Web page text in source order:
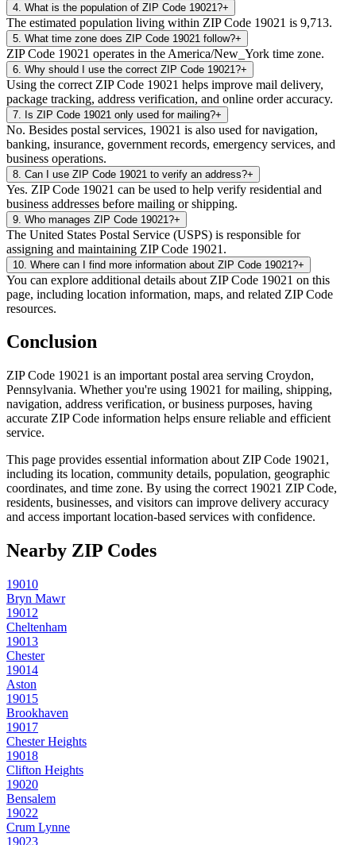
4 What is the population of ZIP Code 19021?+
The estimated population living within ZIP Code 19021 is 9,713.
5 What time zone does ZIP Code 19021 follow?+
ZIP Code 19021 operates in the America/New_York time zone.
6 Why should I use the correct ZIP Code 19021?+
Using the correct ZIP Code 19021 helps improve mail delivery,
package tracking, address verification, and online order accuracy.
7 Is ZIP Code 19021 only used for mailing?+
No. Besides postal services, 19021 is also used for navigation,
banking, insurance, government records, emergency services, and
business operations.
8 Can I use ZIP Code 19021 to verify an address?+
Yes. ZIP Code 19021 can be used to help verify residential and
business addresses before mailing or shipping.
9 Who manages ZIP Code 19021?+
The United States Postal Service (USPS) is responsible for
assigning and maintaining ZIP Code 19021.
10 Where can I find more information about ZIP Code 19021?+
You can explore additional details about ZIP Code 19021 on this
page, including location information, maps, and related ZIP Code
resources.
Conclusion
ZIP Code 19021 is an important postal area serving Croydon,
Pennsylvania. Whether you're using 19021 for mailing, shipping,
navigation, address verification, or business purposes, having
accurate ZIP Code information helps ensure reliable and efficient
service.
This page provides essential information about ZIP Code 19021 ,
including its location, community details, population, geographic
coordinates, and time zone. By using the correct 19021 ZIP Code,
residents, businesses, and visitors can improve delivery accuracy
and access important location-based services with confidence.
Nearby ZIP Codes
19010
Bryn Mawr
19012
Cheltenham
19013
Chester
19014
Aston
19015
Brookhaven
19017
Chester Heights
19018
Clifton Heights
19020
Bensalem
19022
Crum Lynne
19023